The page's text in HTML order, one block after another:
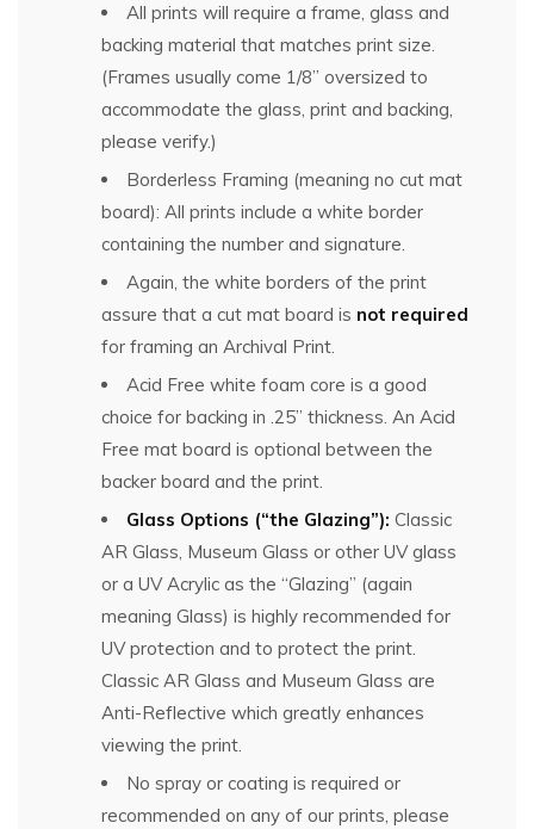
All prints will require a frame, glass and
backing material that matches print size.
(Frames usually come 1/8” oversized to
accommodate the glass, print and backing,
please verify.)
Borderless Framing (meaning no cut mat
board): All prints include a white border
containing the number and signature.
Again, the white borders of the print
assure that a cut mat board is not required
for framing an Archival Print.
Acid Free white foam core is a good
choice for backing in .25” thickness. An Acid
Free mat board is optional between the
backer board and the print.
Glass Options (“the Glazing”): Classic
AR Glass, Museum Glass or other UV glass
or a UV Acrylic as the “Glazing” (again
meaning Glass) is highly recommended for
UV protection and to protect the print.
Classic AR Glass and Museum Glass are
Anti-Reflective which greatly enhances
viewing the print.
No spray or coating is required or
recommended on any of our prints, please